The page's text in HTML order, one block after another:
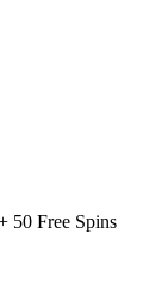
50 Free Spins